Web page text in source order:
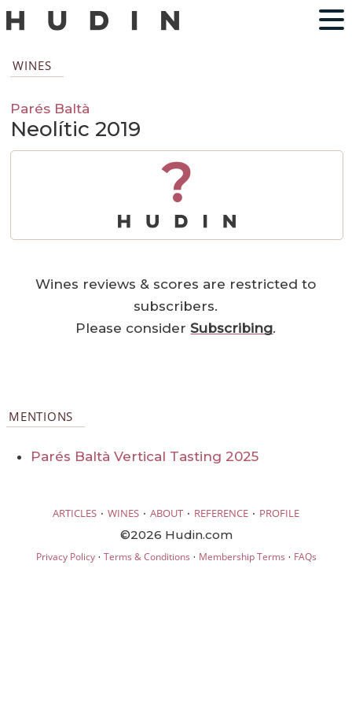
WINES
Parés Baltà
Neolític 2019
?
Wines reviews & scores are restricted to
subscribers.
Please considerSubscribing.
MENTIONS
Parés Baltà Vertical Tasting 2025
ARTICLES · WINES · ABOUT · REFERENCE · PROFILE
©2026 Hudin.com
Privacy Policy· Terms & Conditions · Membership Terms · FAQs